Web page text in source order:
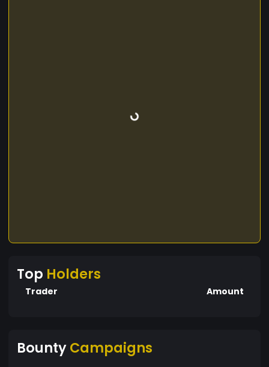
Top Holders
Trader Amount
BountyCampaigns